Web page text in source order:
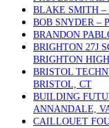
BLAKE SMITH –
BOB SNYDER –
BRANDON
BRIGHTON 27J
BRIGHTON
BRISTOL
BRISTOL, CT
BUILDING
ANNANDALE,
CAILLOUET